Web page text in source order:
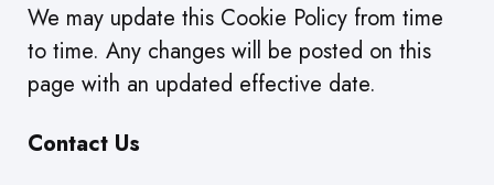
We may update this Cookie Policy from time
to time. Any changes will be posted on this
page with an updated effective date.
Contact Us